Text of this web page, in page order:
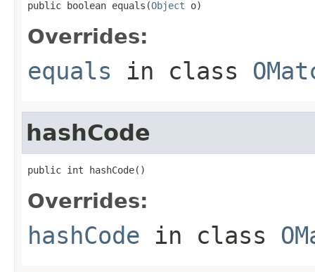
public boolean equals(Object o)
Overrides:
equals in class
hashCode
public int hashCode()
Overrides:
hashCode in class